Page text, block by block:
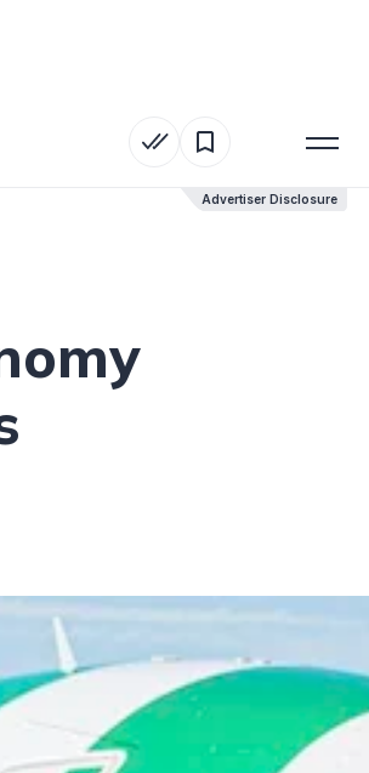
Advertiser Disclosure
Advertiser Disclosure